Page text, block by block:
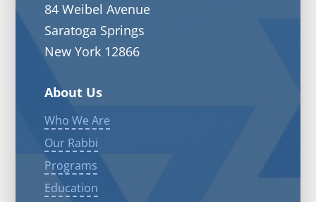
84 Weibel Avenue
Saratoga Springs
New York 12866
About Us
Who We Are
Our Rabbi
Programs
Education